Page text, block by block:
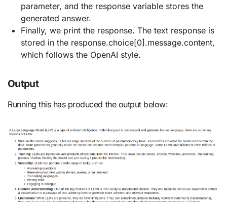
parameter, and the response variable stores the
generated answer.
Finally, we print the response. The text response is
stored in the response.choice[0].message.content,
which follows the OpenAI style.
Output
Running this has produced the output below: